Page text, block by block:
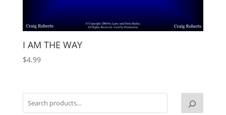
I AM THE WAY
$4.99